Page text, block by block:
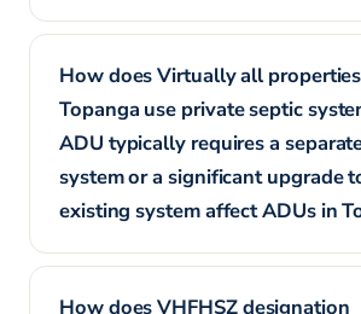
How does Virtually all
Topanga use private septic
ADU typically requires a
system or a significant upgrade
existing system affect ADUs in
How does VHFHSZ designation